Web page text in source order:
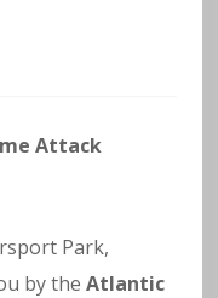
Attack
Park,
by theAtlantic